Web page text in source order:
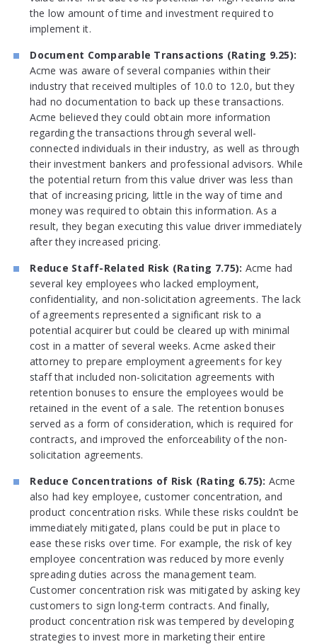
the low amount of time and investment required to
implement it.
Document Comparable Transactions (Rating 9.25):
Acme was aware of several companies within their
industry that received multiples of 10.0 to 12.0, but they
had no documentation to back up these transactions.
Acme believed they could obtain more information
regarding the transactions through several well-
connected individuals in their industry, as well as through
their investment bankers and professional advisors. While
the potential return from this value driver was less than
that of increasing pricing, little in the way of time and
money was required to obtain this information. As a
result, they began executing this value driver immediately
after they increased pricing.
Reduce Staff-Related Risk (Rating 7.75): Acme had
several key employees who lacked employment,
confidentiality, and non-solicitation agreements. The lack
of agreements represented a significant risk to a
potential acquirer but could be cleared up with minimal
cost in a matter of several weeks. Acme asked their
attorney to prepare employment agreements for key
staff that included non-solicitation agreements with
retention bonuses to ensure the employees would be
retained in the event of a sale. The retention bonuses
served as a form of consideration, which is required for
contracts, and improved the enforceability of the non-
solicitation agreements.
Reduce Concentrations of Risk (Rating 6.75): Acme
also had key employee, customer concentration, and
product concentration risks. While these risks couldn’t be
immediately mitigated, plans could be put in place to
ease these risks over time. For example, the risk of key
employee concentration was reduced by more evenly
spreading duties across the management team.
Customer concentration risk was mitigated by asking key
customers to sign long-term contracts. And finally,
product concentration risk was tempered by developing
strategies to invest more in marketing their entire